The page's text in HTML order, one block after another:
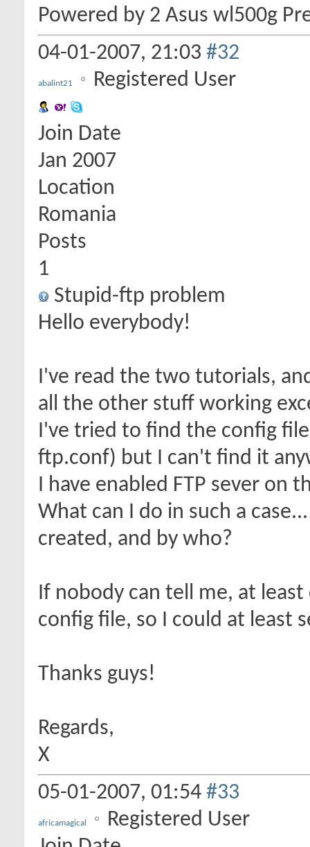
Powered by 2 Asus wl500g
04-01-2007, 21:03 #32
abalint21 Registered User
Join Date
Jan 2007
Location
Romania
Posts
1
Stupid-ftp problem
Hello everybody!
I've read the two tutorials,
all the other stuff working
I've tried to find the config
ftp.conf) but I can't find it
I have enabled FTP sever on
What can I do in such a
created, and by who?
If nobody can tell me, at
config file, so I could at least
Thanks guys!
Regards,
X
05-01-2007, 01:54 #33
africamagical
Registered User